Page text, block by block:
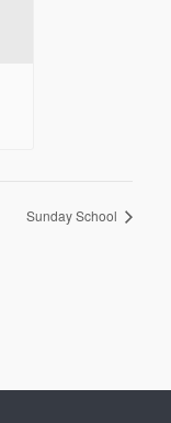
Sunday School